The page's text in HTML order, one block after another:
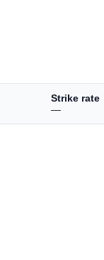
Strike rate
—